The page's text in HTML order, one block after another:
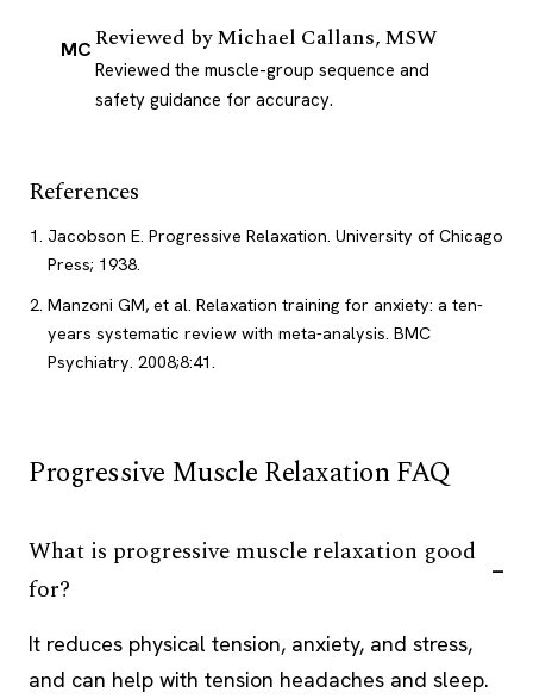
MCReviewed byMichael Callans, MSW
Reviewed the muscle-group sequence and
safety guidance for accuracy.
References
Jacobson E. Progressive Relaxation. University of Chicago
Press; 1938.
Manzoni GM, et al. Relaxation training for anxiety: a ten-
years systematic review with meta-analysis. BMC
Psychiatry. 2008;8:41.
Progressive Muscle Relaxation FAQ
What is progressive muscle relaxation good
for?
It reduces physical tension, anxiety, and stress,
and can help with tension headaches and sleep.